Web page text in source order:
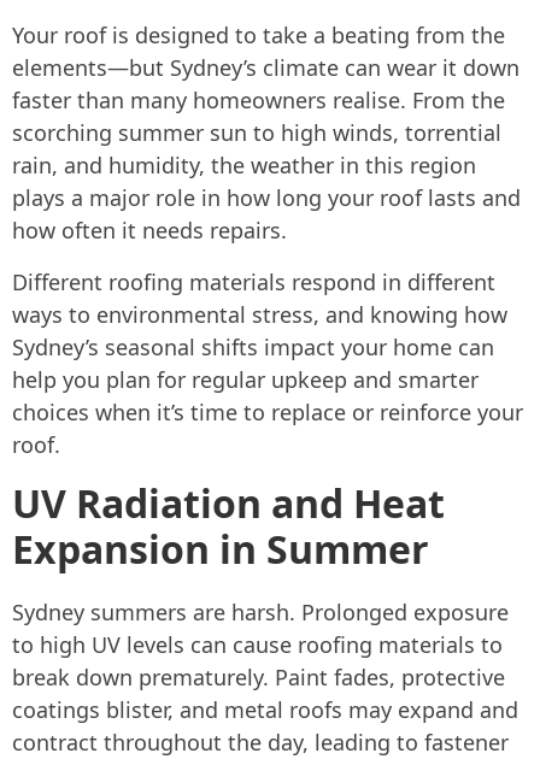
Your roof is designed to take a beating from the
elements—but Sydney’s climate can wear it down
faster than many homeowners realise. From the
scorching summer sun to high winds, torrential
rain, and humidity, the weather in this region
plays a major role in how long your roof lasts and
how often it needs repairs.
Different roofing materials respond in different
ways to environmental stress, and knowing how
Sydney’s seasonal shifts impact your home can
help you plan for regular upkeep and smarter
choices when it’s time to replace or reinforce your
roof.
UV Radiation and Heat
Expansion in Summer
Sydney summers are harsh. Prolonged exposure
to high UV levels can cause roofing materials to
break down prematurely. Paint fades, protective
coatings blister, and metal roofs may expand and
contract throughout the day, leading to fastener